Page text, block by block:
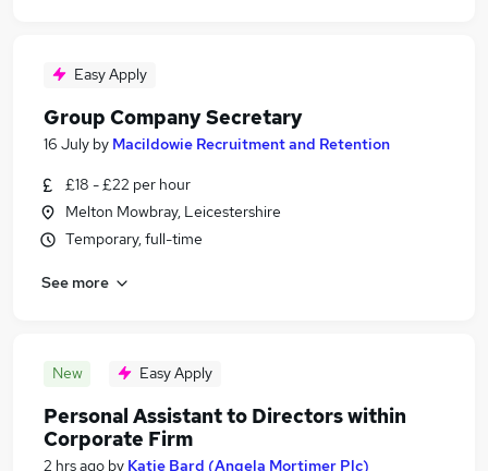
Easy Apply
Group Company Secretary
16 July by Macildowie Recruitment and Retention
£18 - £22 per hour
Melton Mowbray, Leicestershire
Temporary, full-time
See more
New Easy Apply
Personal Assistant to Directors within
Corporate Firm
2 hrs ago by Katie Bard (Angela Mortimer Plc)